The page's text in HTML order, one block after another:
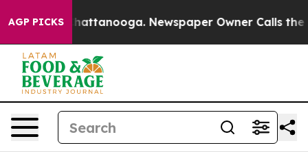
AGP PICKS
in Chattanooga. Newspaper Owner Calls the